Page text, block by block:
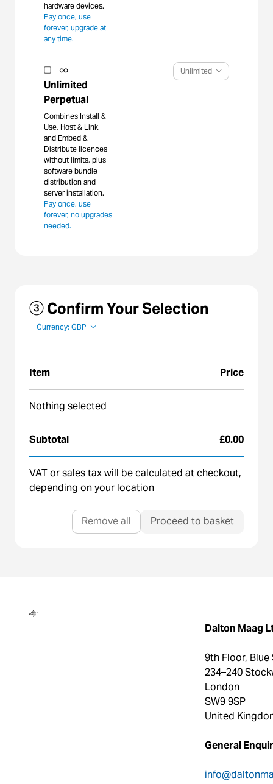
hardware devices.
Pay once, use
forever, upgrade at
any time.
Unlimited
Perpetual
Combines Install &
Use, Host & Link,
and Embed &
Distribute licences
without limits, plus
software bundle
distribution and
server installation.
Pay once, use
forever, no upgrades
needed.
Unlimited
③ Confirm Your Selection
Currency: GBP
Item Price
Nothing selected
Subtotal £0.00
VAT or sales tax will be calculated at checkout,
depending on your location
Remove all Proceed to basket
Dalton Maag
Dalton Maag
9th Floor, Blue
234–240
London
SW9 9SP
United
General